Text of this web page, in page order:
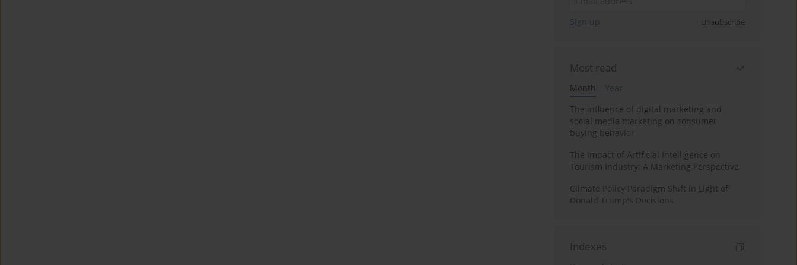
Sign up Unsubscribe
Most read
Month
Year
The influence of digital marketing and
social media marketing on consumer
buying behavior
The Impact of Artificial Intelligence on
Tourism Industry: A Marketing Perspective
Climate Policy Paradigm Shift in Light of
Donald Trump's Decisions
Indexes